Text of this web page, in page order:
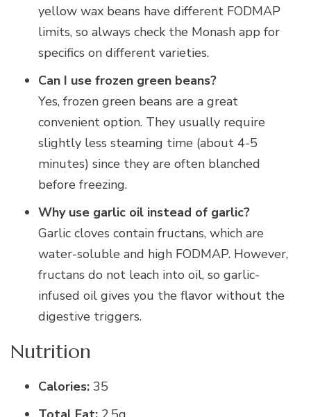
yellow wax beans have different FODMAP
limits, so always check the Monash app for
specifics on different varieties.
Can I use frozen green beans?
Yes, frozen green beans are a great
convenient option. They usually require
slightly less steaming time (about 4-5
minutes) since they are often blanched
before freezing.
Why use garlic oil instead of garlic?
Garlic cloves contain fructans, which are
water-soluble and high FODMAP. However,
fructans do not leach into oil, so garlic-
infused oil gives you the flavor without the
digestive triggers.
Nutrition
Calories: 35